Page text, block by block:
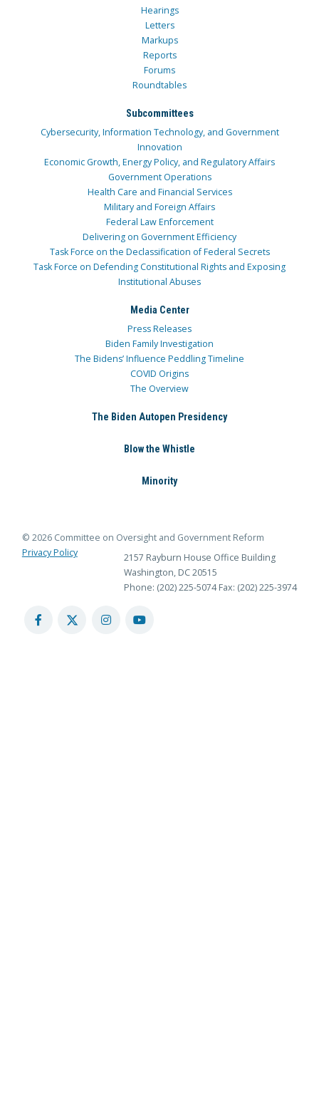
Hearings
Letters
Markups
Reports
Forums
Roundtables
Subcommittees
Cybersecurity, Information Technology, and Government
Innovation
Economic Growth, Energy Policy, and Regulatory Affairs
Government Operations
Health Care and Financial Services
Military and Foreign Affairs
Federal Law Enforcement
Delivering on Government Efficiency
Task Force on the Declassification of Federal Secrets
Task Force on Defending Constitutional Rights and Exposing
Institutional Abuses
Media Center
Press Releases
Biden Family Investigation
The Bidens’ Influence Peddling Timeline
COVID Origins
The Overview
The Biden Autopen Presidency
Blow the Whistle
Minority
© 2026 Committee on Oversight and Government Reform
Privacy Policy
2157 Rayburn House Office Building
Washington, DC 20515
Phone: (202) 225-5074 Fax: (202) 225-3974